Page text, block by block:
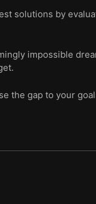
solutions by
impossible
the gap to your